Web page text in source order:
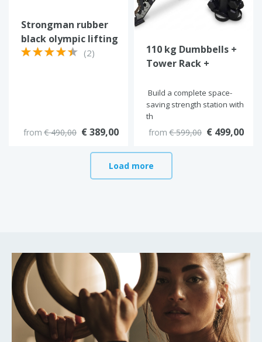
Strongman rubber
black olympic lifting
set
(2)
from € 490,00 € 389,00
110 kg Dumbbells +
Tower Rack +
Build a complete space-
saving strength station with
th
from € 599,00 € 499,00
Load more